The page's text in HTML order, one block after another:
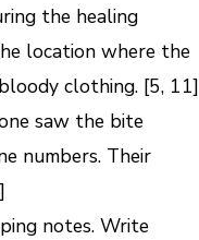
the healing
location where the
clothing. [5, 11]
saw the bite
numbers. Their
notes. Write